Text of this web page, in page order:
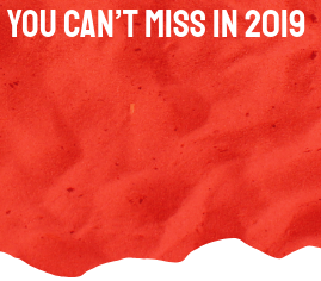
Can’t Miss In 2019